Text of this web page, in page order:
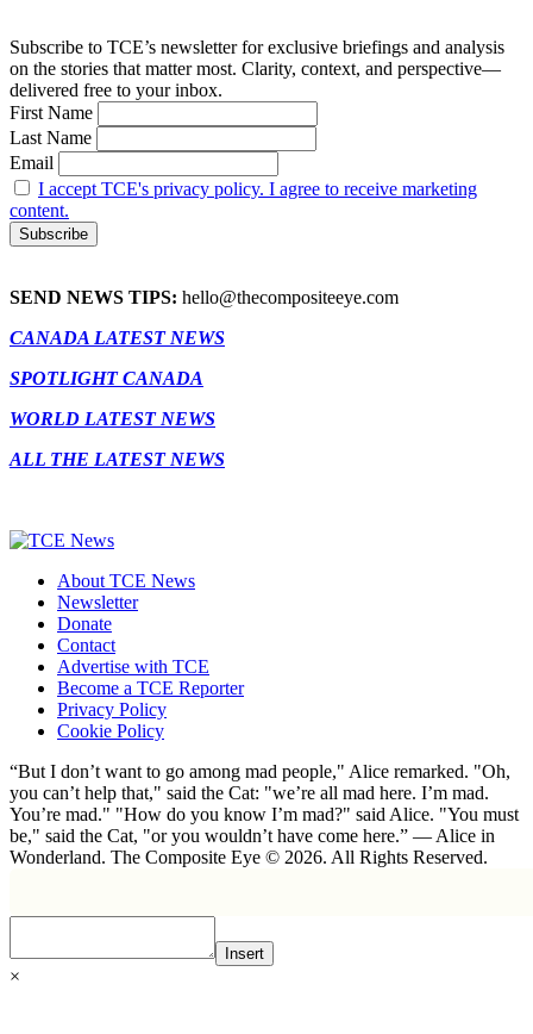
Subscribe to TCE’s newsletter for exclusive briefings and analysis
on the stories that matter most. Clarity, context, and perspective—
delivered free to your inbox.
First Name
Last Name
Email
I accept TCE's privacy policy. I agree to receive marketing
content.
SEND NEWS TIPS: hello@thecompositeeye.com
CANADA LATEST NEWS
SPOTLIGHT CANADA
WORLD LATEST NEWS
ALL THE LATEST NEWS
About TCE News
Newsletter
Donate
Contact
Advertise with TCE
Become a TCE Reporter
Privacy Policy
Cookie Policy
“But I don’t want to go among mad people," Alice remarked. "Oh,
you can’t help that," said the Cat: "we’re all mad here. I’m mad.
You’re mad." "How do you know I’m mad?" said Alice. "You must
be," said the Cat, "or you wouldn’t have come here.” ― Alice in
Wonderland. The Composite Eye © 2026. All Rights Reserved.
Insert
×